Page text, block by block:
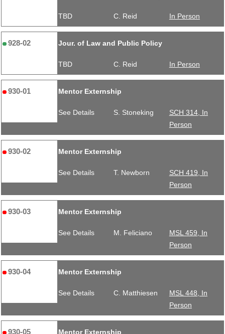
TBD C. Reid In Person
928-02 Jour. of Law and Public Policy
TBD C. Reid In Person
930-01 Mentor Externship
See Details S. Stoneking
SCH 314, In
Person
930-02 Mentor Externship
See Details T. Newborn
SCH 419, In
Person
930-03 Mentor Externship
See Details M. Feliciano
MSL 459, In
Person
930-04 Mentor Externship
See Details C. Matthiesen
MSL 448, In
Person
930-05 Mentor Externship